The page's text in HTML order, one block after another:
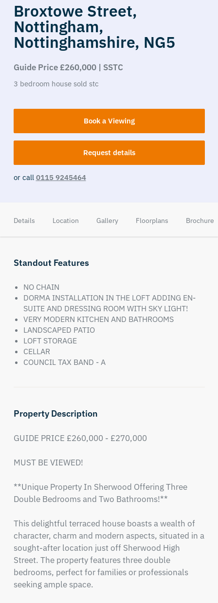
Broxtowe Street,
Nottingham,
Nottinghamshire, NG5
Guide Price £260,000 | SSTC
3 bedroom house sold stc
Book a Viewing
Request details
or call 0115 9245464
Details Location Gallery Floorplans Brochure
Standout Features
NO CHAIN
DORMA INSTALLATION IN THE LOFT ADDING EN-
SUITE AND DRESSING ROOM WITH SKY LIGHT!
VERY MODERN KITCHEN AND BATHROOMS
LANDSCAPED PATIO
LOFT STORAGE
CELLAR
COUNCIL TAX BAND - A
Property Description
GUIDE PRICE £260,000 - £270,000
MUST BE VIEWED!
**Unique Property In Sherwood Offering Three
Double Bedrooms and Two Bathrooms!**
This delightful terraced house boasts a wealth of
character, charm and modern aspects, situated in a
sought-after location just off Sherwood High
Street. The property features three double
bedrooms, perfect for families or professionals
seeking ample space.